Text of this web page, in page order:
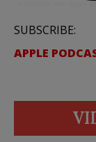
SUBSCRIBE:
APPLE